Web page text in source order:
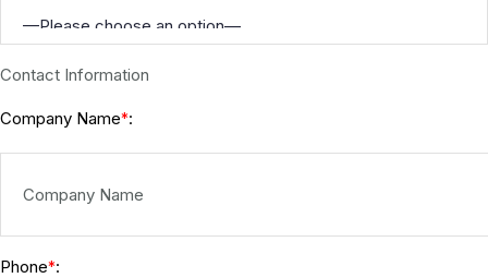
Contact Information
Company Name*:
Phone*: